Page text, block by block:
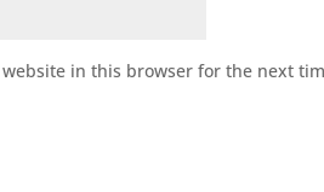
in this browser for the next